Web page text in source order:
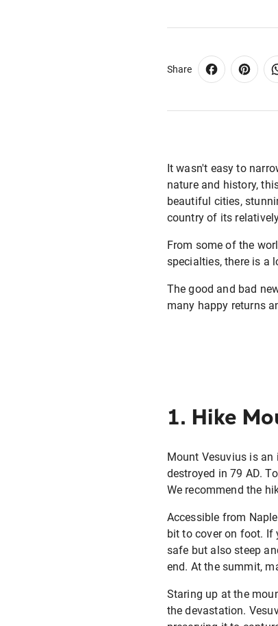
Share
It wasn't easy to
nature and history,
beautiful cities,
country of its
From some of the
specialties, there is a
The good and bad
many happy returns
1. Hike
Mount Vesuvius is
destroyed in 79 AD.
We recommend the
Accessible from
bit to cover on foot. If
safe but also steep
end. At the summit,
Staring up at the
the devastation.